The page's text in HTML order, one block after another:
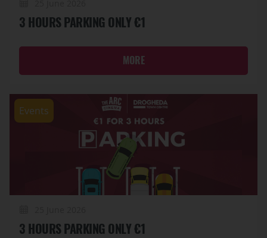
3 HOURS PARKING ONLY €1
MORE
Events
3 HOURS PARKING ONLY €1